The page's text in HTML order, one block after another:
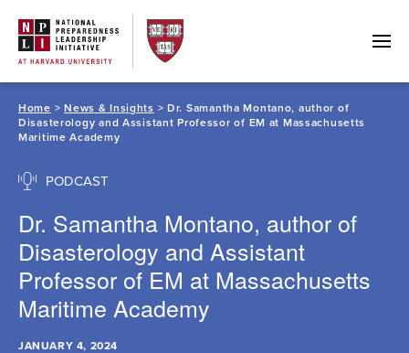
content
Home >News & Insights > Dr. Samantha Montano, author of
Disasterology and Assistant Professor of EM at Massachusetts
Maritime Academy
PODCAST
Dr. Samantha Montano, author of
Disasterology and Assistant
Professor of EM at Massachusetts
Maritime Academy
JANUARY 4, 2024